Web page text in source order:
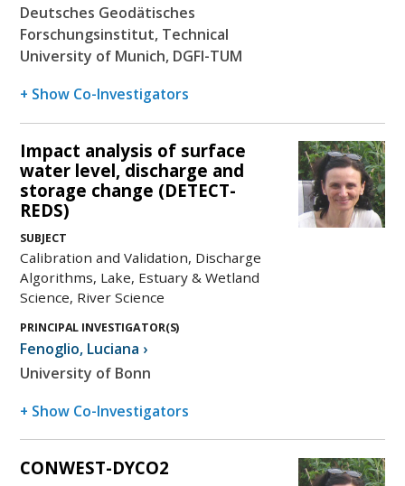
Deutsches Geodätisches
Forschungsinstitut, Technical
University of Munich, DGFI-TUM
+ Show Co-Investigators
Impact analysis of surface
water level, discharge and
storage change (DETECT-
REDS)
SUBJECT
Calibration and Validation, Discharge
Algorithms, Lake, Estuary & Wetland
Science, River Science
PRINCIPAL INVESTIGATOR(S)
Fenoglio, Luciana ›
University of Bonn
+ Show Co-Investigators
CONWEST-DYCO2